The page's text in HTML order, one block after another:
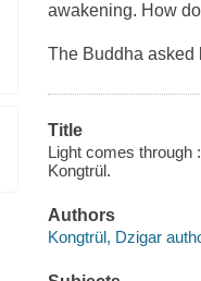
awakening. How
The Buddha asked
Title
Light comes through
Kongtrül.
Authors
Kongtrül, Dzigar